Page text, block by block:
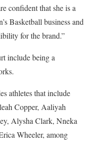
confident that she is a
Basketball business and
for the brand.”
include being a
athletes that include
Copper, Aaliyah
Alysha Clark, Nneka
Wheeler, among